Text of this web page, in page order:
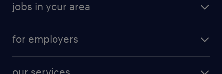
jobs in your area
for employers